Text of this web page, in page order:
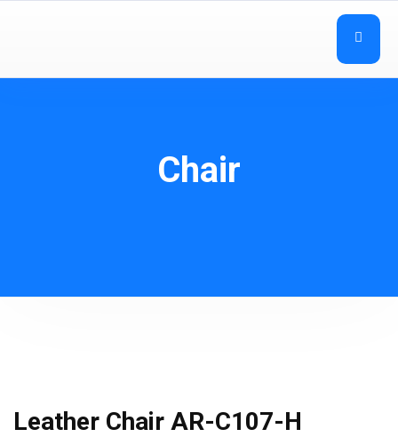
Chair
Leather Chair AR-C107-H